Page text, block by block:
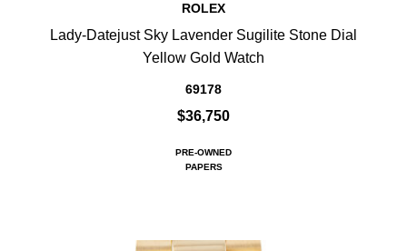
ROLEX
Lady-Datejust Sky Lavender Sugilite Stone Dial
Yellow Gold Watch
69178
$36,750
PRE-OWNED
PAPERS